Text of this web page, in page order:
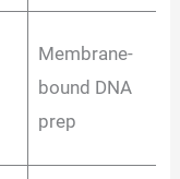
Membrane-
bound DNA
prep